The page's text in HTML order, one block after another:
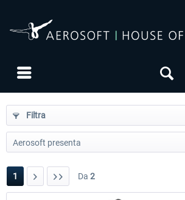
Filtra
1 Da 2